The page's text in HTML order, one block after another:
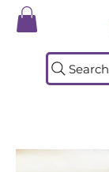
Search